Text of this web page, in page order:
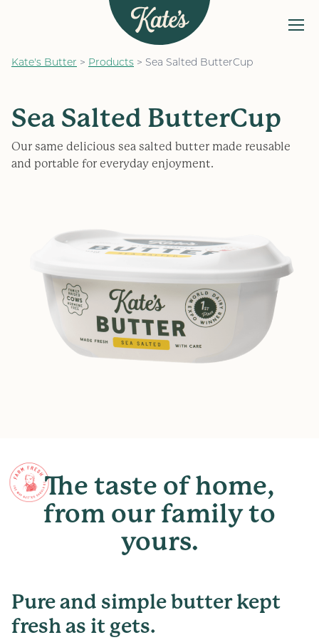
Kate&#039;s Butter
The Kate’s Way
Recipes
FAQs
Kate's Butter > Products > Sea Salted ButterCup
Sea Salted ButterCup
Our same delicious sea salted butter made reusable
and portable for everyday enjoyment.
The taste of home,
from ourfamilyto
yours.
Pure and simple butter kept
fresh as it gets.